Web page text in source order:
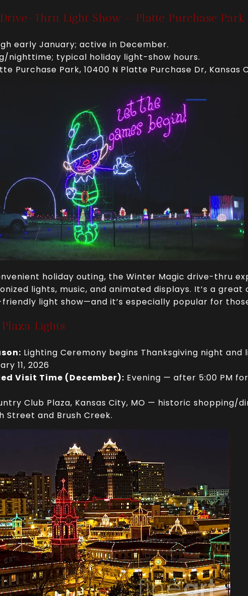
Thru Light Show – Platte Purchase Park
early January; active in December.
nighttime; typical holiday light-show hours.
Purchase Park, 10400 N Platte Purchase Dr, Kansas
holiday outing, the Winter Magic drive-thru
lights, music, and animated displays. It’s a
light show—and it’s especially popular for
Lights
Lighting Ceremony begins Thanksgiving night
11, 2026
Visit Time (December): Evening — after 5:00 PM
Club Plaza, Kansas City, MO — historic shopping/
Street and Brush Creek.